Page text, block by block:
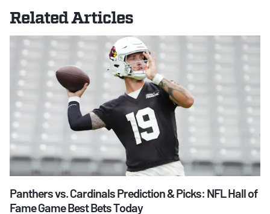
Related Articles
Panthers vs. Cardinals Prediction & Picks: NFL Hall of
Fame Game Best Bets Today